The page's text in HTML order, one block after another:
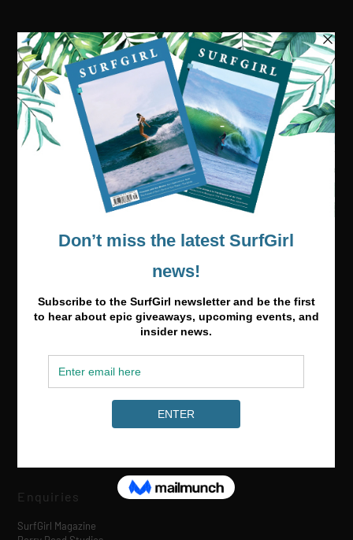
Visit our online shop
Media & Partnerships
Enquiries
SurfGirl Magazine